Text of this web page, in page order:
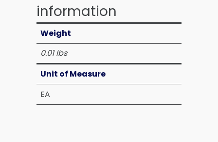
information
Weight
0.01 lbs
Unit of Measure
EA